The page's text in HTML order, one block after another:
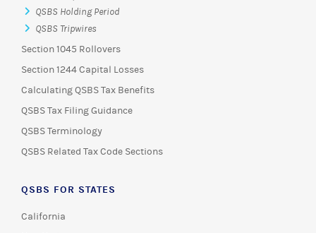
QSBS Holding Period
QSBS Tripwires
Section 1045 Rollovers
Section 1244 Capital Losses
Calculating QSBS Tax Benefits
QSBS Tax Filing Guidance
QSBS Terminology
QSBS Related Tax Code Sections
QSBS FOR STATES
California